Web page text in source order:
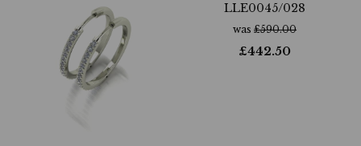
LLE0045/028
was £590.00
£442.50